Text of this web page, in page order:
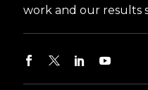
work and our results